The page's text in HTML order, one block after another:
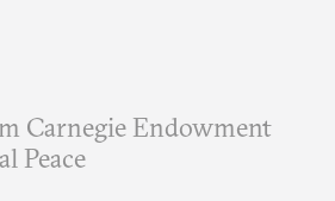
Carnegie Endowment
Peace